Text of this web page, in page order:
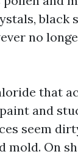
black
no
that
and
seem
mold. On